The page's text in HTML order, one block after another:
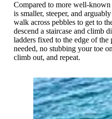
Compared to more well-known
is smaller, steeper, and
walk across pebbles to get to
descend a staircase and climb
ladders fixed to the edge of the
needed, no stubbing your toe
climb out, and repeat.